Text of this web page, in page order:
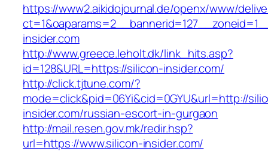
https://www2.aikidojournal.de/openx/www/
insider.com
http://www.greece.leholt.dk/link_hits.asp?
id=128&URL=https://silicon-insider.com/
http://click.tjtune.com/?
mode=click&pid=06Yi&cid=0GYU&url=http://
insider.com/russian-escort-in-gurgaon
http://mail.resen.gov.mk/redir.hsp?
url=https://www.silicon-insider.com/